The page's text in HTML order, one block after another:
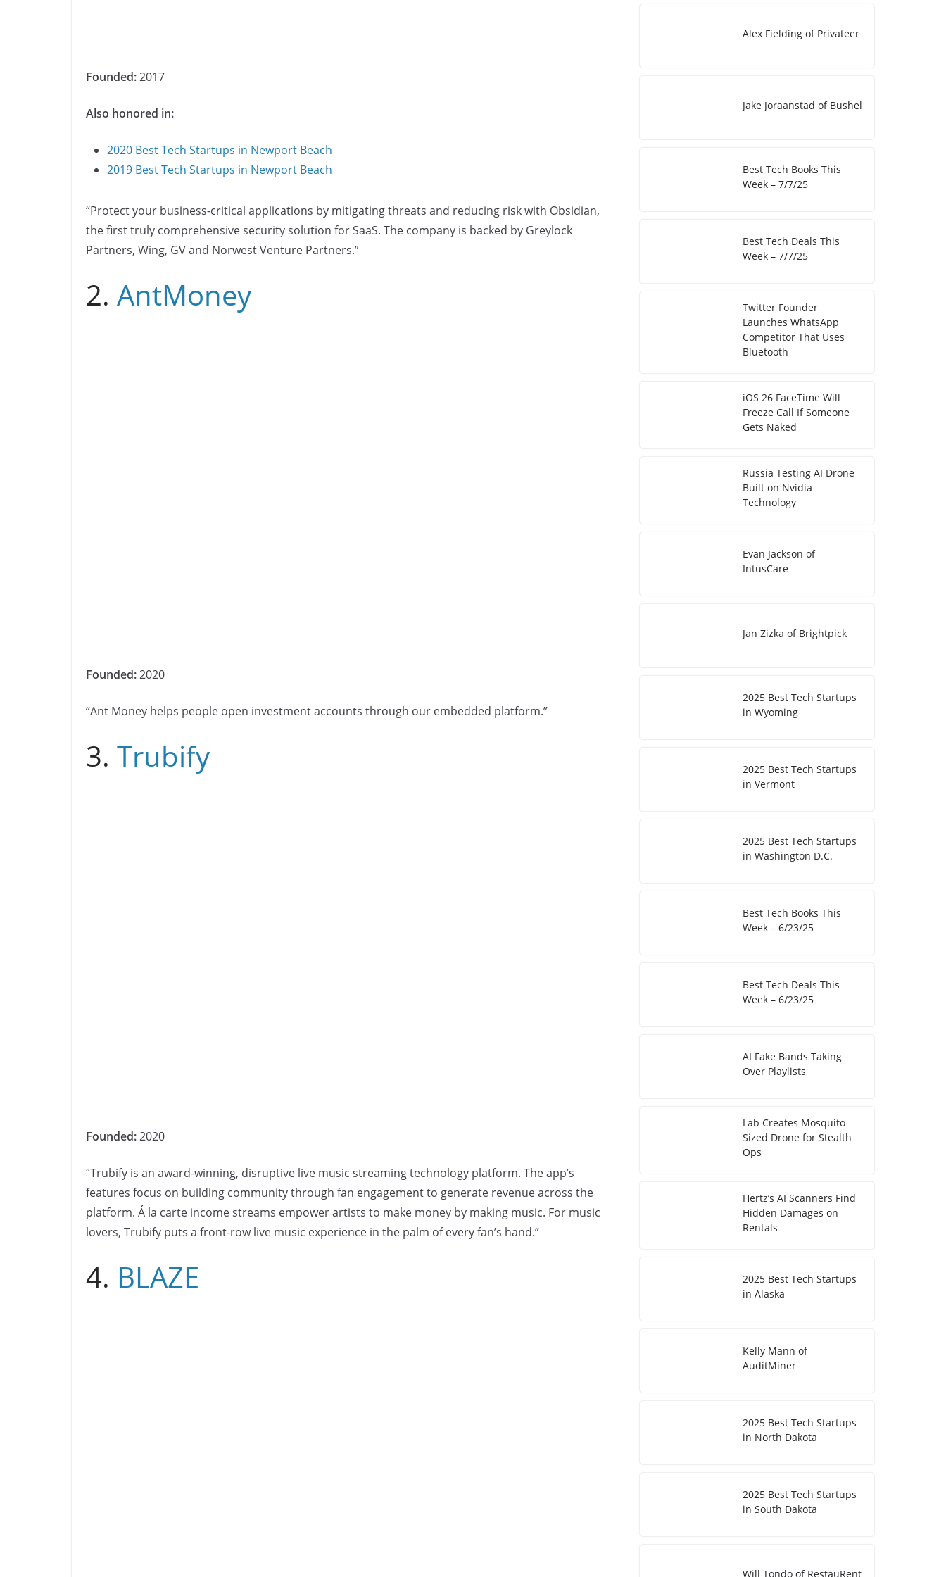
Founded:2017
Also honored in:
2020 Best Tech Startups in Newport Beach
2019 Best Tech Startups in Newport Beach
“Protect your business-critical applications by mitigating threats and reducing risk with Obsidian,
the first truly comprehensive security solution for SaaS. The company is backed by Greylock
Partners, Wing, GV and Norwest Venture Partners.”
2. AntMoney
Founded:2020
“Ant Money helps people open investment accounts through our embedded platform.”
3. Trubify
Founded:2020
“Trubify is an award-winning, disruptive live music streaming technology platform. The app’s
features focus on building community through fan engagement to generate revenue across the
platform. Á la carte income streams empower artists to make money by making music. For music
lovers, Trubify puts a front-row live music experience in the palm of every fan’s hand.”
4. BLAZE
Alex Fielding of Privateer
Jake Joraanstad of Bushel
Best Tech Books This
Week – 7/7/25
Best Tech Deals This
Week – 7/7/25
Twitter Founder
Launches WhatsApp
Competitor That Uses
Bluetooth
iOS 26 FaceTime Will
Freeze Call If Someone
Gets Naked
Russia Testing AI Drone
Built on Nvidia
Technology
Evan Jackson of
IntusCare
Jan Zizka of Brightpick
2025 Best Tech Startups
in Wyoming
2025 Best Tech Startups
in Vermont
2025 Best Tech Startups
in Washington D.C.
Best Tech Books This
Week – 6/23/25
Best Tech Deals This
Week – 6/23/25
AI Fake Bands Taking
Over Playlists
Lab Creates Mosquito-
Sized Drone for Stealth
Ops
Hertz’s AI Scanners Find
Hidden Damages on
Rentals
2025 Best Tech Startups
in Alaska
Kelly Mann of
AuditMiner
2025 Best Tech Startups
in North Dakota
2025 Best Tech Startups
in South Dakota
Will Tondo of RestauRent